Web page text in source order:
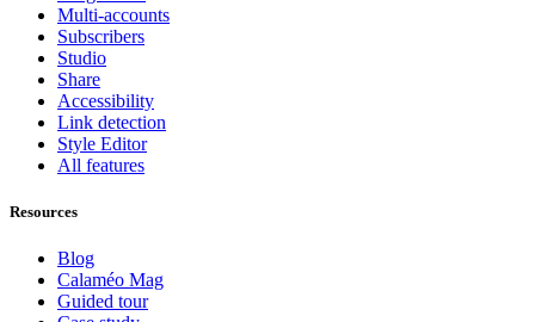
Multi-accounts
Subscribers
Studio
Share
Accessibility
Link detection
Style Editor
All features
Resources
Blog
Calaméo Mag
Guided tour